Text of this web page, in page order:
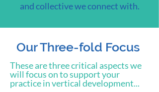
and collective we connect with.
Our Three-fold Focus
These are three critical aspects we
will focus on to support your
practice in vertical development...